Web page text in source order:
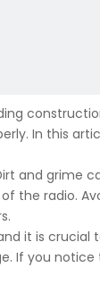
In this
and grime
the radio.
it is crucial
If you